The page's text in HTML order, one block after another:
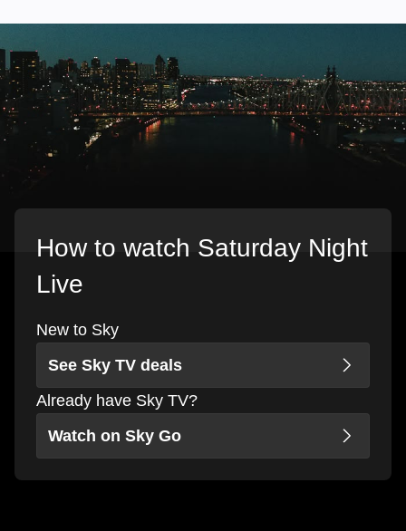
How to watch Saturday Night
Live
New to Sky
See Sky TV deals
Already have Sky TV?
Watch on Sky Go